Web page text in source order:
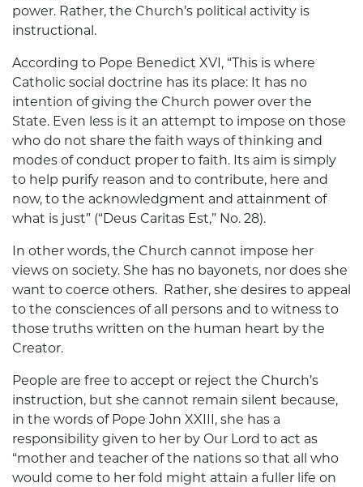
power. Rather, the Church’s political activity is
instructional.
According to Pope Benedict XVI, “This is where
Catholic social doctrine has its place: It has no
intention of giving the Church power over the
State. Even less is it an attempt to impose on those
who do not share the faith ways of thinking and
modes of conduct proper to faith. Its aim is simply
to help purify reason and to contribute, here and
now, to the acknowledgment and attainment of
what is just” (“Deus Caritas Est,” No. 28).
In other words, the Church cannot impose her
views on society. She has no bayonets, nor does she
want to coerce others. Rather, she desires to appeal
to the consciences of all persons and to witness to
those truths written on the human heart by the
Creator.
People are free to accept or reject the Church’s
instruction, but she cannot remain silent because,
in the words of Pope John XXIII, she has a
responsibility given to her by Our Lord to act as
“mother and teacher of the nations so that all who
would come to her fold might attain a fuller life on